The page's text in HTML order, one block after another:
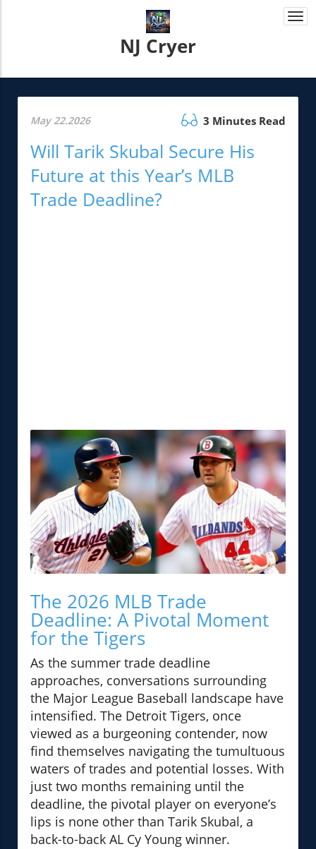
NJ Cryer
May 22.2026 3 Minutes Read
Will Tarik Skubal Secure His
Future at this Year’s MLB
Trade Deadline?
The 2026 MLB Trade
Deadline: A Pivotal Moment
for the Tigers
As the summer trade deadline
approaches, conversations surrounding
the Major League Baseball landscape have
intensified. The Detroit Tigers, once
viewed as a burgeoning contender, now
find themselves navigating the tumultuous
waters of trades and potential losses. With
just two months remaining until the
deadline, the pivotal player on everyone’s
lips is none other than Tarik Skubal, a
back-to-back AL Cy Young winner.